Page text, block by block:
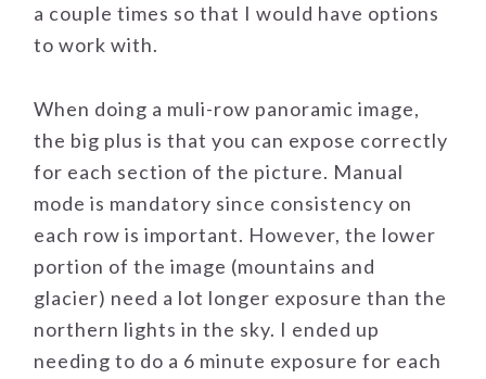
a couple times so that I would have options
to work with.
When doing a muli-row panoramic image,
the big plus is that you can expose correctly
for each section of the picture. Manual
mode is mandatory since consistency on
each row is important. However, the lower
portion of the image (mountains and
glacier) need a lot longer exposure than the
northern lights in the sky. I ended up
needing to do a 6 minute exposure for each